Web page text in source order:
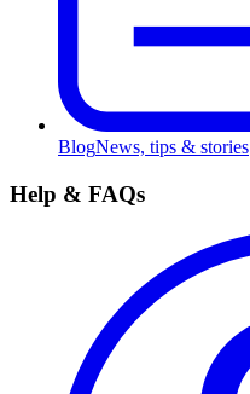
BlogNews, tips & stories
Help & FAQs